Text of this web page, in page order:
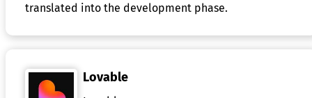
translated into the development phase.
Lovable